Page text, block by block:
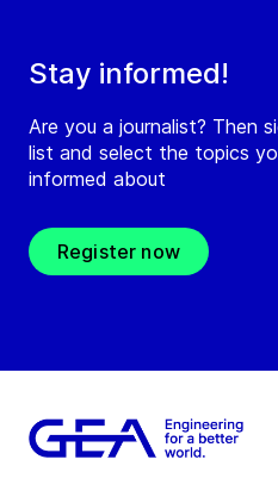
Stay informed!
Are you a journalist? Then
list and select the topics
informed about
Register now